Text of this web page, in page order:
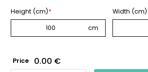
Height (cm)* Width (cm)
Price 0.00 €